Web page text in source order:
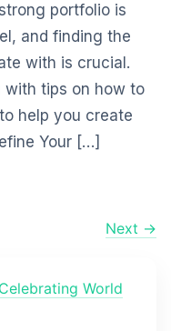
portfolio is
and finding the
with is crucial.
with tips on how to
help you create
Your […]
Next →
World